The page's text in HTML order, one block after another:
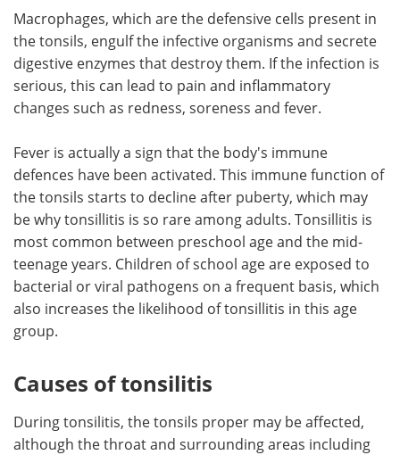
Macrophages, which are the defensive cells present in
the tonsils, engulf the infective organisms and secrete
digestive enzymes that destroy them. If the infection is
serious, this can lead to pain and inflammatory
changes such as redness, soreness and fever.
Fever is actually a sign that the body's immune
defences have been activated. This immune function of
the tonsils starts to decline after puberty, which may
be why tonsillitis is so rare among adults. Tonsillitis is
most common between preschool age and the mid-
teenage years. Children of school age are exposed to
bacterial or viral pathogens on a frequent basis, which
also increases the likelihood of tonsillitis in this age
group.
Causes of tonsilitis
During tonsilitis, the tonsils proper may be affected,
although the throat and surrounding areas including